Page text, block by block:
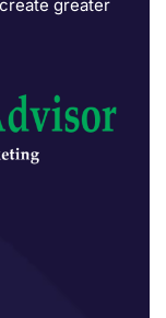
greater